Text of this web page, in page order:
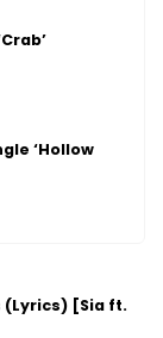
‘Hollow
(Lyrics) [Sia ft.